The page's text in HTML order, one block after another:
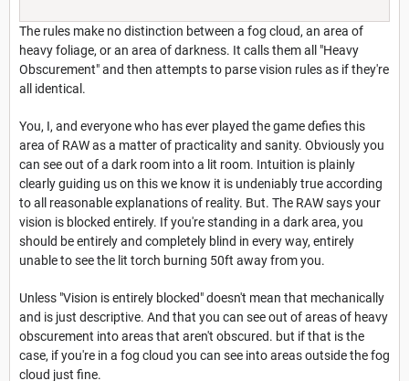
The rules make no distinction between a fog cloud, an area of
heavy foliage, or an area of darkness. It calls them all "Heavy
Obscurement" and then attempts to parse vision rules as if they're
all identical.
You, I, and everyone who has ever played the game defies this
area of RAW as a matter of practicality and sanity. Obviously you
can see out of a dark room into a lit room. Intuition is plainly
clearly guiding us on this we know it is undeniably true according
to all reasonable explanations of reality. But. The RAW says your
vision is blocked entirely. If you're standing in a dark area, you
should be entirely and completely blind in every way, entirely
unable to see the lit torch burning 50ft away from you.
Unless "Vision is entirely blocked" doesn't mean that mechanically
and is just descriptive. And that you can see out of areas of heavy
obscurement into areas that aren't obscured. but if that is the
case, if you're in a fog cloud you can see into areas outside the fog
cloud just fine.